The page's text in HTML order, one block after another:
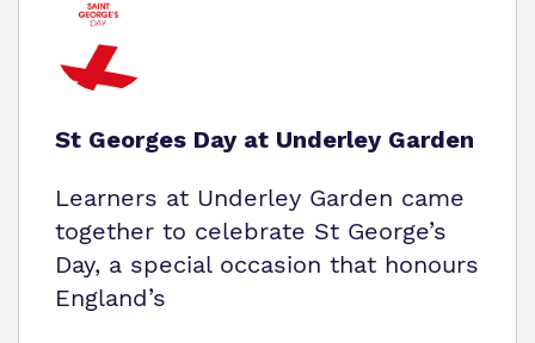
St Georges Day at Underley Garden
Learners at Underley Garden came
together to celebrate St George’s
Day, a special occasion that honours
England’s